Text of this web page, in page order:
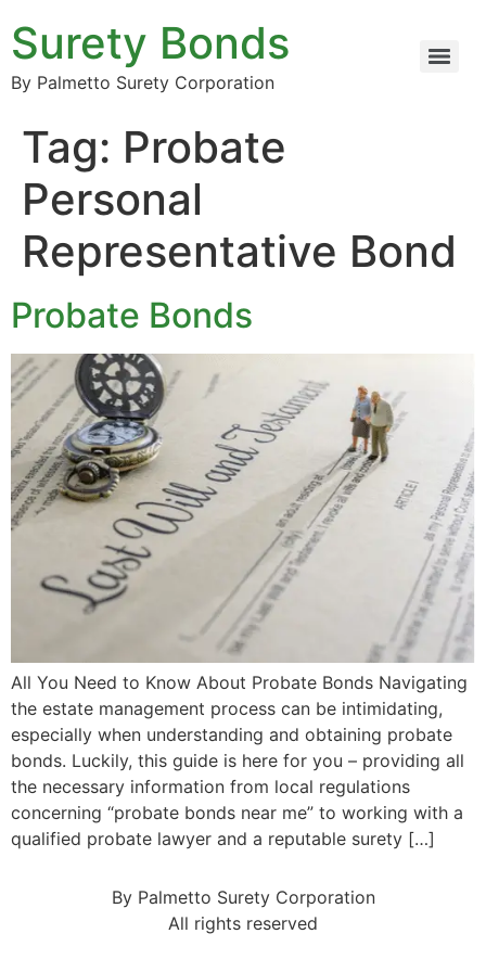
Surety Bonds
By Palmetto Surety Corporation
Tag: Probate
Personal
Representative Bond
Probate Bonds
All You Need to Know About Probate Bonds Navigating
the estate management process can be intimidating,
especially when understanding and obtaining probate
bonds. Luckily, this guide is here for you – providing all
the necessary information from local regulations
concerning “probate bonds near me” to working with a
qualified probate lawyer and a reputable surety […]
By Palmetto Surety Corporation
All rights reserved